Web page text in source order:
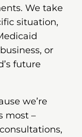
We take
situation,
or
future
we’re
most –